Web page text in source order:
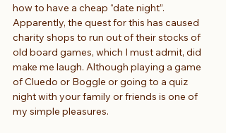
how to have a cheap “date night”.
Apparently, the quest for this has caused
charity shops to run out of their stocks of
old board games, which I must admit, did
make me laugh. Although playing a game
of Cluedo or Boggle or going to a quiz
night with your family or friends is one of
my simple pleasures.